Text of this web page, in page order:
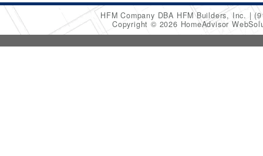
HFM Company DBA HFM Builders, Inc.
Copyright © 2026 HomeAdvisor